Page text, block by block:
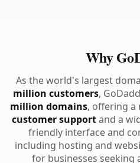
Why
As the world's largest
million customers,
million domains, offering
customer supportand a
friendly interface and
including hosting and
for businesses seeking